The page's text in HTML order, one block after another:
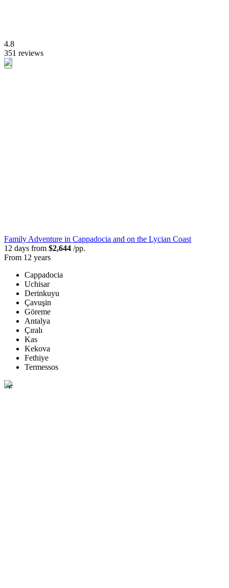
4.8
351 reviews
Family Adventure in Cappadocia and on the Lycian Coast
12 days from $2,644 /pp.
From 12 years
Cappadocia
Uchisar
Derinkuyu
Çavuşin
Göreme
Antalya
Çıralı
Kas
Kekova
Fethiye
Termessos